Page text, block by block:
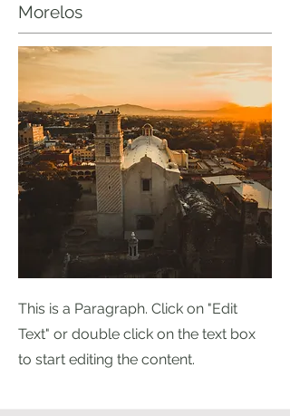
Morelos
This is a Paragraph. Click on "Edit
Text" or double click on the text box
to start editing the content.